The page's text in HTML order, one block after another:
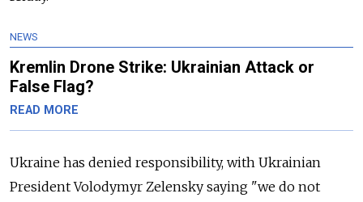
NEWS
Kremlin Drone Strike: Ukrainian Attack or
False Flag?
READ MORE
Ukraine has denied responsibility, with Ukrainian
President Volodymyr Zelensky saying "we do not